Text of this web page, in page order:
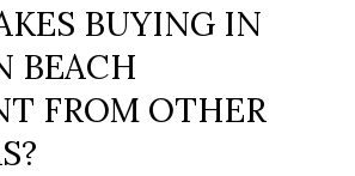
BUYING IN
BEACH
FROM OTHER